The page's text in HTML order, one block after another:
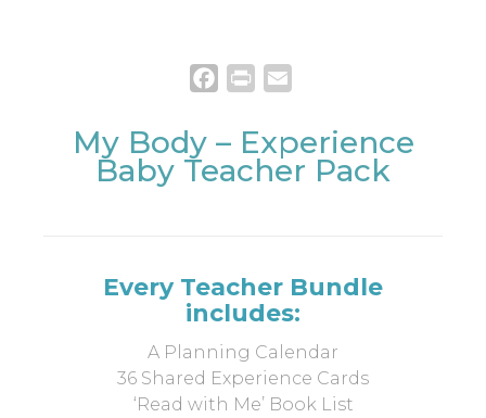
Facebook
Print
My Body – Experience
Baby Teacher Pack
Every Teacher Bundle
includes:
A Planning Calendar
36 Shared Experience Cards
‘Read with Me’ Book List